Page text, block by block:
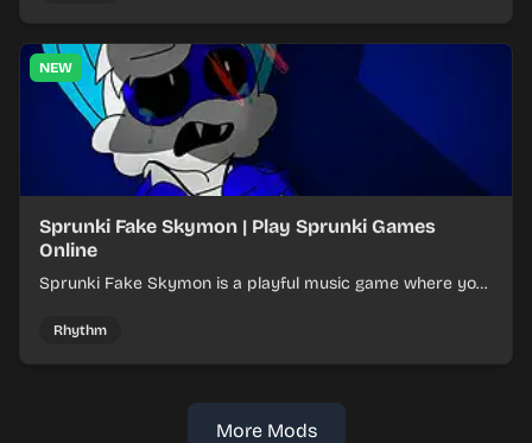
NEW
Sprunki Fake Skymon | Play Sprunki Games
Online
Sprunki Fake Skymon is a playful music game where you
Rhythm
More Mods